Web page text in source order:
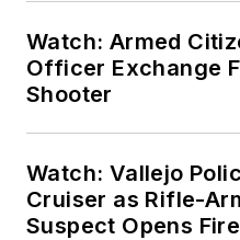
Watch: Armed
Officer Exchange
Shooter
Watch: Vallejo
Cruiser as Rifle-
Suspect Opens Fire